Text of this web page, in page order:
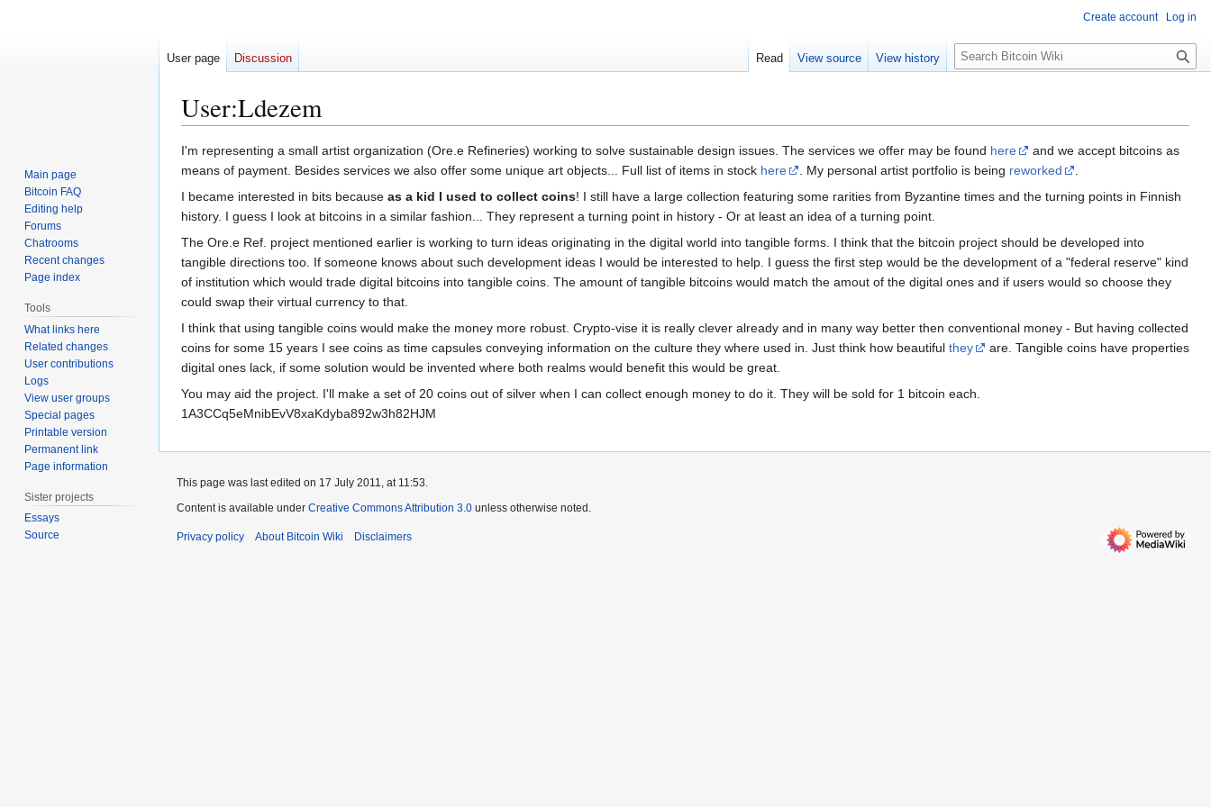
User:Ldezem
Jump
to
navigation
Jump
to
search
I'm representing a small artist organization (Ore.e Refineries) working to solve sustainable design issues. The services we offer may be found here
and we accept bitcoins as
means of payment. Besides services we also offer some unique art objects... Full list of items in stock here . My personal artist portfolio is being reworked
.
I became interested in bits because as a kid I used to collect coins! I still have a large collection featuring some rarities from Byzantine times and the turning points in Finnish
history. I guess I look at bitcoins in a similar fashion... They represent a turning point in history - Or at least an idea of a turning point.
The Ore.e Ref. project mentioned earlier is working to turn ideas originating in the digital world into tangible forms. I think that the bitcoin project should be developed into
tangible directions too. If someone knows about such development ideas I would be interested to help. I guess the first step would be the development of a "federal reserve" kind
of institution which would trade digital bitcoins into tangible coins. The amount of tangible bitcoins would match the amout of the digital ones and if users would so choose they
could swap their virtual currency to that.
I think that using tangible coins would make the money more robust. Crypto-vise it is really clever already and in many way better then conventional money - But having collected
coins for some 15 years I see coins as time capsules conveying information on the culture they where used in. Just think how beautiful they
are. Tangible coins have properties
digital ones lack, if some solution would be invented where both realms would benefit this would be great.
You may aid the project. I'll make a set of 20 coins out of silver when I can collect enough money to do it. They will be sold for 1 bitcoin each.
1A3CCq5eMnibEvV8xaKdyba892w3h82HJM
Create account Log in
User page Discussion Read View source View history
S
e
c
h
Main page
Bitcoin FAQ
Editing help
Forums
Chatrooms
Recent changes
Page index
Tools
What links here
Related changes
User contributions
Logs
View user groups
Special pages
Printable version
Permanent link
Page information
Sister projects
Essays
Source
This page was last edited on 17 July 2011, at 11:53.
Content is available under Creative Commons Attribution 3.0 unless otherwise noted.
Privacy policy About Bitcoin Wiki Disclaimers